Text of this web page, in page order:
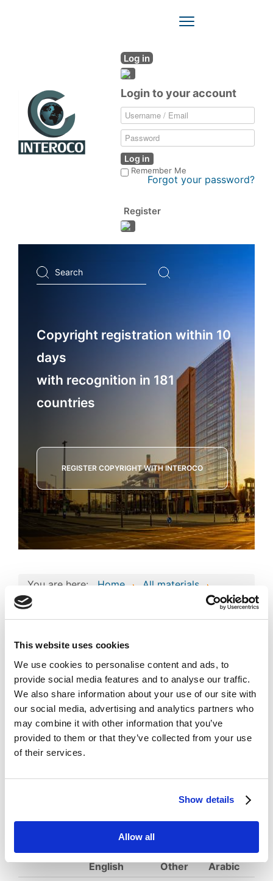
This website uses cookies
We use cookies to personalise content and ads, to
provide social media features and to analyse our traffic.
We also share information about your use of our site with
our social media, advertising and analytics partners who
may combine it with other information that you’ve
provided to them or that they’ve collected from your use
of their services.
Show details
Allow all
Log in
Login to your account
Log in
Remember Me
Forgot your password?
Register
Toggle
Search
...
Copyright registration within 10
days
with recognition in 181
countries
REGISTER COPYRIGHT WITH INTEROCO
You are here: Home
All materials
Business project
Consolidated Composite Copyright Work:
‘Pegasus’ Business Technologies and
Image
Consolidated
Composite Copyright
Work: ‘Pegasus’
Business Technologies
and Intellectual Assets
Published
Download
English
Other Arabic